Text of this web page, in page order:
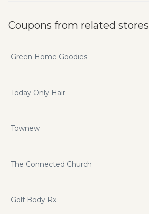
Coupons from related stores
Green Home Goodies
Today Only Hair
Townew
The Connected Church
Golf Body Rx